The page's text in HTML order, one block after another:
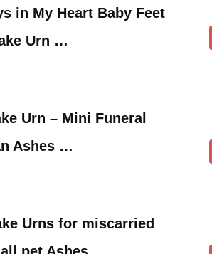
in My Heart Baby Feet
Urn …
Urn – Mini Funeral
Ashes …
Urns for miscarried
pet Ashes …